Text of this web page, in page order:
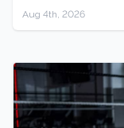
Aug 4th, 2026